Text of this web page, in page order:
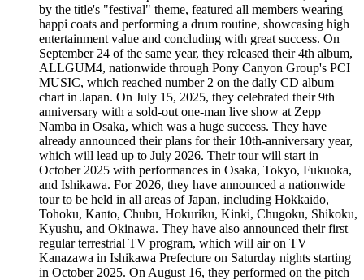
by the title's "festival" theme, featured all members wearing
happi coats and performing a drum routine, showcasing high
entertainment value and concluding with great success. On
September 24 of the same year, they released their 4th album,
ALLGUM4, nationwide through Pony Canyon Group's PCI
MUSIC, which reached number 2 on the daily CD album
chart in Japan. On July 15, 2025, they celebrated their 9th
anniversary with a sold-out one-man live show at Zepp
Namba in Osaka, which was a huge success. They have
already announced their plans for their 10th-anniversary year,
which will lead up to July 2026. Their tour will start in
October 2025 with performances in Osaka, Tokyo, Fukuoka,
and Ishikawa. For 2026, they have announced a nationwide
tour to be held in all areas of Japan, including Hokkaido,
Tohoku, Kanto, Chubu, Hokuriku, Kinki, Chugoku, Shikoku,
Kyushu, and Okinawa. They have also announced their first
regular terrestrial TV program, which will air on TV
Kanazawa in Ishikawa Prefecture on Saturday nights starting
in October 2025. On August 16, they performed on the pitch